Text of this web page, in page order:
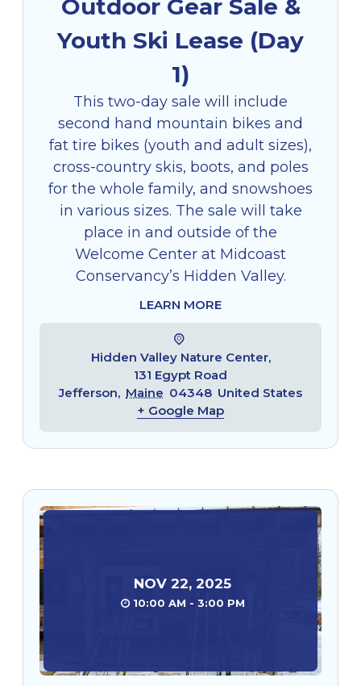
Outdoor Gear Sale &
Youth Ski Lease (Day
1)
This two-day sale will include
second hand mountain bikes and
fat tire bikes (youth and adult sizes),
cross-country skis, boots, and poles
for the whole family, and snowshoes
in various sizes. The sale will take
place in and outside of the
Welcome Center at Midcoast
Conservancy’s Hidden Valley.
LEARN MORE
Hidden Valley Nature Center,
131 Egypt Road
Jefferson, Maine 04348 United States
+ Google Map
NOV 22, 2025
10:00 AM - 3:00 PM